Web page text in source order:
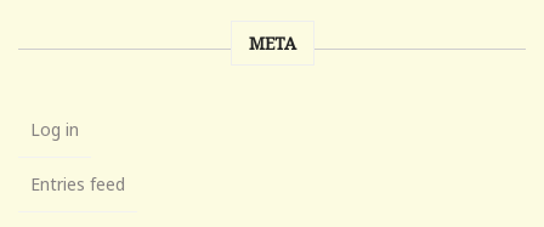
META
Log in
Entries feed